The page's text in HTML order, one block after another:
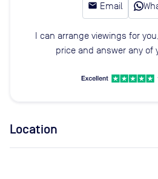
email Email
I can arrange viewings for
price and answer any of
Location